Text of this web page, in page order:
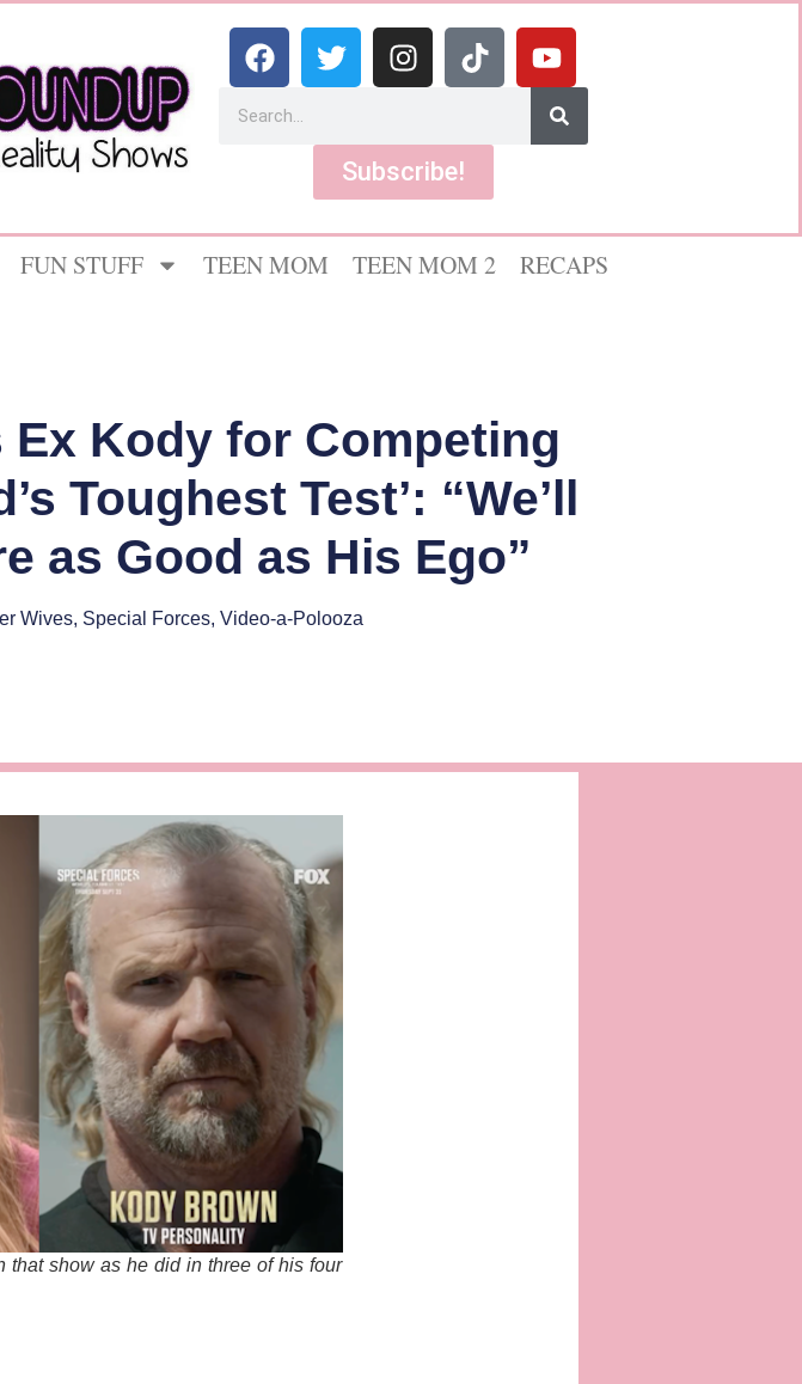
Subscribe!
FUN STUFF TEEN MOM TEEN MOM 2
RECAPS
Kody for Competing
Toughest Test’: “We’ll
as Good as His Ego”
Wives, Special Forces, Video-a-Polooza
that show as he did in three of his four